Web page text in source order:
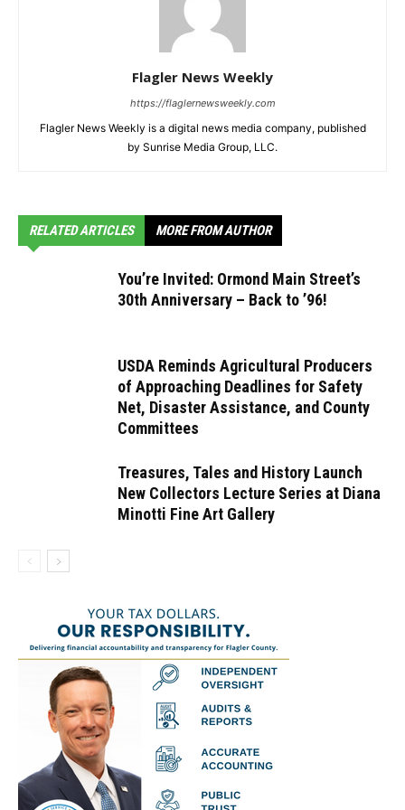
Flagler News Weekly
https://flaglernewsweekly.com
Flagler News Weekly is a digital news media company, published
by Sunrise Media Group, LLC.
RELATED ARTICLES MORE FROM AUTHOR
You’re Invited: Ormond Main Street’s
30th Anniversary – Back to ’96!
USDA Reminds Agricultural Producers
of Approaching Deadlines for Safety
Net, Disaster Assistance, and County
Committees
Treasures, Tales and History Launch
New Collectors Lecture Series at Diana
Minotti Fine Art Gallery